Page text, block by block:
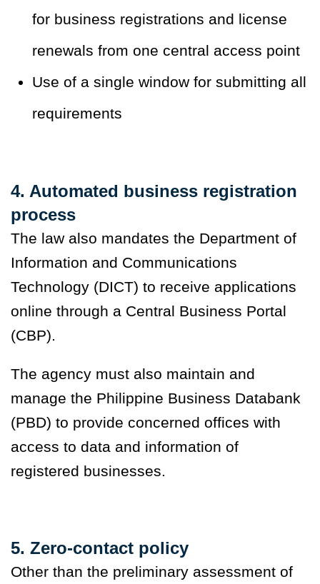
for business registrations and license
renewals from one central access point
Use of a single window for submitting all
requirements
4. Automated business registration
process
The law also mandates the Department of
Information and Communications
Technology (DICT) to receive applications
online through a Central Business Portal
(CBP).
The agency must also maintain and
manage the Philippine Business Databank
(PBD) to provide concerned offices with
access to data and information of
registered businesses.
5. Zero-contact policy
Other than the preliminary assessment of